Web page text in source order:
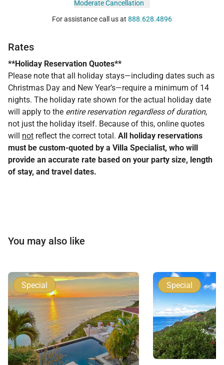
Moderate Cancellation
For assistance call us at 888.628.4896
Rates
**Holiday Reservation Quotes**
Please note that all holiday stays—including dates such as
Christmas Day and New Year’s—require a minimum of 14
nights. The holiday rate shown for the actual holiday date
will apply to the entire reservation regardless of duration,
not just the holiday itself. Because of this, online quotes
will not reflect the correct total. All holiday reservations
must be custom-quoted by a Villa Specialist, who will
provide an accurate rate based on your party size, length
of stay, and travel dates.
You may also like
Special Special